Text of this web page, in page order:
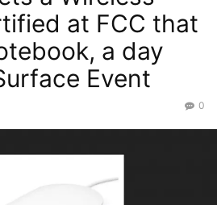
at FCC that
a day
Event
0